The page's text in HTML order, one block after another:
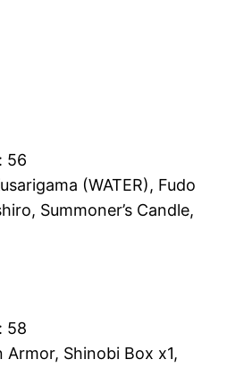
: 56
(WATER), Fudo
Summoner’s Candle,
: 58
Armor, Shinobi Box x1,